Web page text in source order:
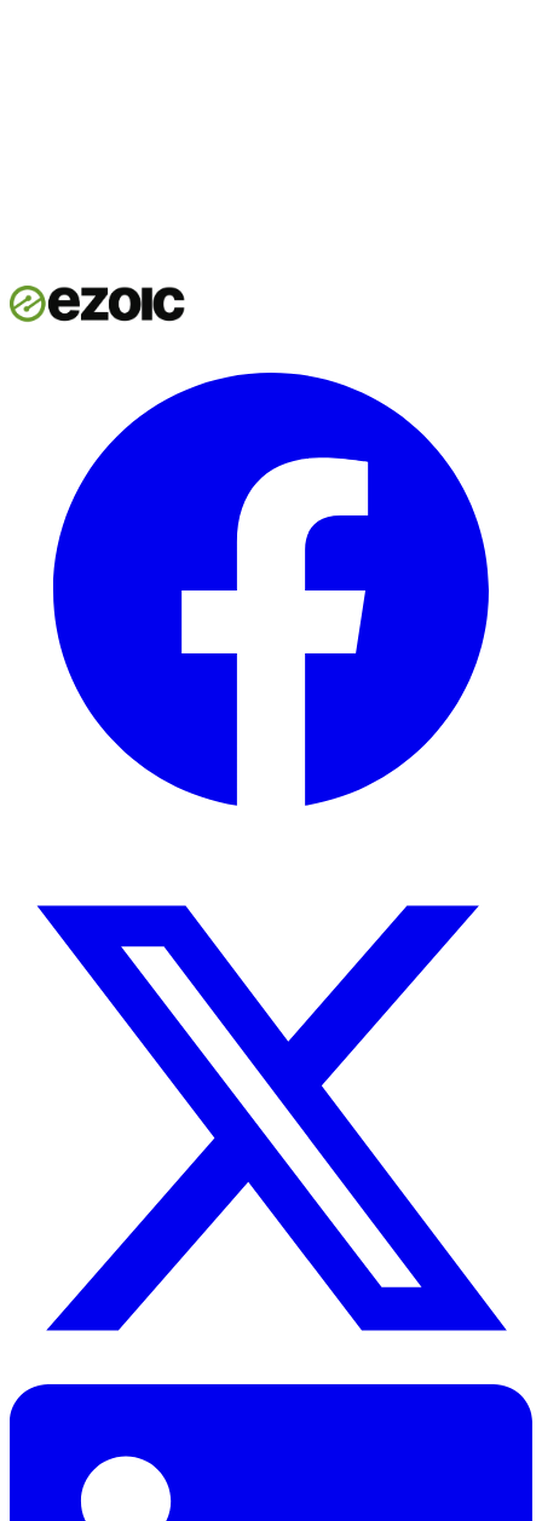
Start nowTalk to our team